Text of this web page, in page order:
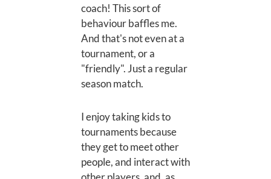
coach! This sort of
behaviour baffles me.
And that's not even at a
tournament, or a
"friendly". Just a regular
season match.
I enjoy taking kids to
tournaments because
they get to meet other
people, and interact with